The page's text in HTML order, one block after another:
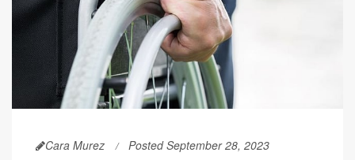
Cara Murez Posted September 28, 2023